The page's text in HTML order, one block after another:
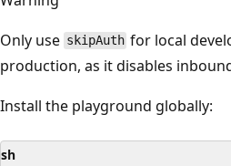
Only use skipAuth for local
production, as it disables
Install the playground globally:
sh